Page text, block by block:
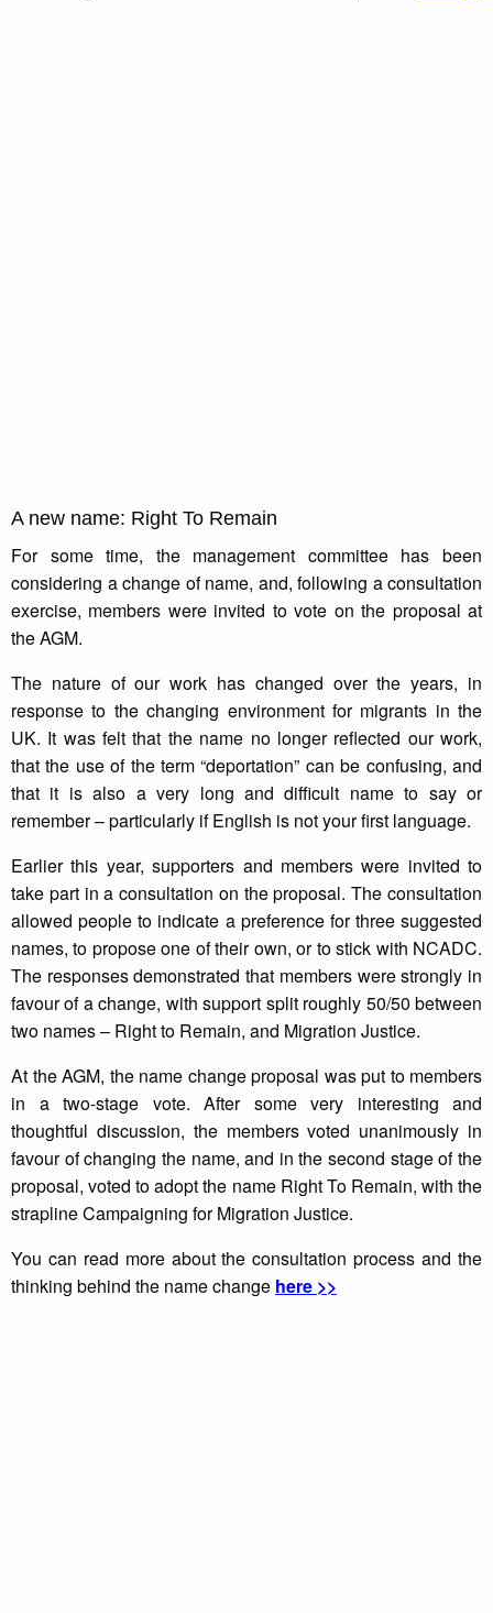
A new name: Right To Remain
For some time, the management committee has been
considering a change of name, and, following a consultation
exercise, members were invited to vote on the proposal at
the AGM.
The nature of our work has changed over the years, in
response to the changing environment for migrants in the
UK. It was felt that the name no longer reflected our work,
that the use of the term “deportation” can be confusing, and
that it is also a very long and difficult name to say or
remember – particularly if English is not your first language.
Earlier this year, supporters and members were invited to
take part in a consultation on the proposal. The consultation
allowed people to indicate a preference for three suggested
names, to propose one of their own, or to stick with NCADC.
The responses demonstrated that members were strongly in
favour of a change, with support split roughly 50/50 between
two names – Right to Remain, and Migration Justice.
At the AGM, the name change proposal was put to members
in a two-stage vote. After some very interesting and
thoughtful discussion, the members voted unanimously in
favour of changing the name, and in the second stage of the
proposal, voted to adopt the name Right To Remain, with the
strapline Campaigning for Migration Justice.
You can read more about the consultation process and the
thinking behind the name change here >>